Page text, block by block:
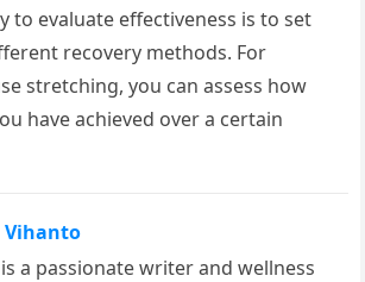
to evaluate effectiveness is to set
recovery methods. For
stretching, you can assess how
have achieved over a certain
Vihanto
is a passionate writer and wellness